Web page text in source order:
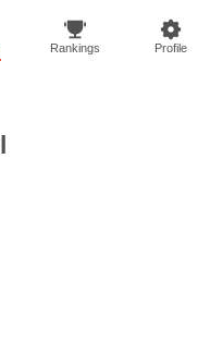
Rankings Profile